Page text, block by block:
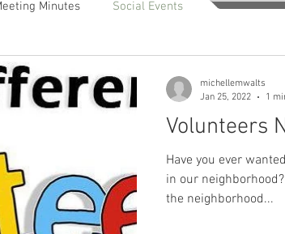
Minutes Social Events
Volunteers
Have you ever
in our
the neighborhood...
michellemwalts
Jan 25, 2022
1